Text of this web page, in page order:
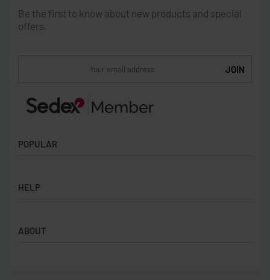
POPULAR
Badges
Backpacks & Business bags
HELP
Privacy Policy
ABOUT
Be the first to know about new products and special
offers.